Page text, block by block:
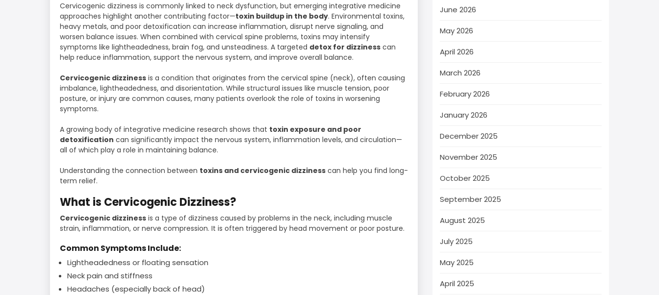
Cervicogenic dizziness is commonly linked to neck dysfunction, but emerging integrative medicine
approaches highlight another contributing factor—toxin buildup in the body. Environmental toxins,
heavy metals, and poor detoxification can increase inflammation, disrupt nerve signaling, and
worsen balance issues. When combined with cervical spine problems, toxins may intensify
symptoms like lightheadedness, brain fog, and unsteadiness. A targeted detox for dizziness can
help reduce inflammation, support the nervous system, and improve overall balance.
Cervicogenic dizziness is a condition that originates from the cervical spine (neck), often causing
imbalance, lightheadedness, and disorientation. While structural issues like muscle tension, poor
posture, or injury are common causes, many patients overlook the role of toxins in worsening
symptoms.
A growing body of integrative medicine research shows that toxin exposure and poor
detoxification can significantly impact the nervous system, inflammation levels, and circulation—
all of which play a role in maintaining balance.
Understanding the connection between toxins and cervicogenic dizziness can help you find long-
term relief.
What is Cervicogenic Dizziness?
Cervicogenic dizziness is a type of dizziness caused by problems in the neck, including muscle
strain, inflammation, or nerve compression. It is often triggered by head movement or poor posture.
Common Symptoms Include:
Lightheadedness or floating sensation
Neck pain and stiffness
Headaches (especially back of head)
June 2026
May 2026
April 2026
March 2026
February 2026
January 2026
December 2025
November 2025
October 2025
September 2025
August 2025
July 2025
May 2025
April 2025